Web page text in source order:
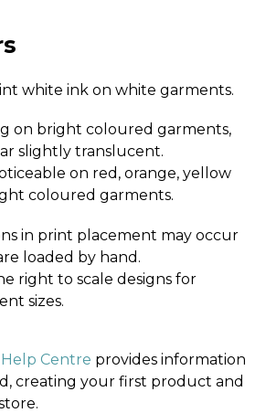
white ink on white garments.
on bright coloured garments,
slightly translucent.
on red, orange, yellow
coloured garments.
in print placement may occur
loaded by hand.
right to scale designs for
sizes.
Help Centre provides information
creating your first product and